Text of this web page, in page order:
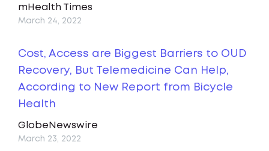
mHealth Times
March 24, 2022
Cost, Access are Biggest Barriers to OUD
Recovery, But Telemedicine Can Help,
According to New Report from Bicycle
Health
GlobeNewswire
March 23, 2022